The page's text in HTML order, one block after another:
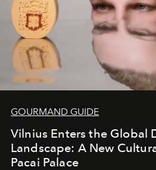
GOURMAND GUIDE
Vilnius Enters the Global
Landscape: A New
Pacai Palace